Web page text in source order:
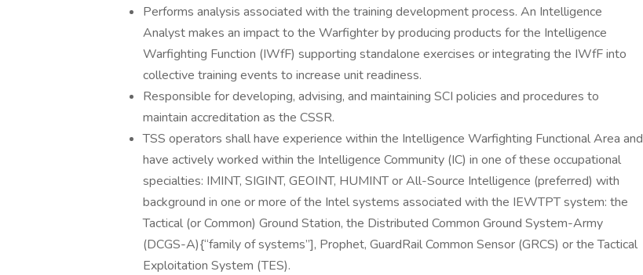
Performs analysis associated with the training development process. An Intelligence
Analyst makes an impact to the Warfighter by producing products for the Intelligence
Warfighting Function (IWfF) supporting standalone exercises or integrating the IWfF into
collective training events to increase unit readiness.
Responsible for developing, advising, and maintaining SCI policies and procedures to
maintain accreditation as the CSSR.
TSS operators shall have experience within the Intelligence Warfighting Functional Area and
have actively worked within the Intelligence Community (IC) in one of these occupational
specialties: IMINT, SIGINT, GEOINT, HUMINT or All-Source Intelligence (preferred) with
background in one or more of the Intel systems associated with the IEWTPT system: the
Tactical (or Common) Ground Station, the Distributed Common Ground System-Army
(DCGS-A){“family of systems”], Prophet, GuardRail Common Sensor (GRCS) or the Tactical
Exploitation System (TES).